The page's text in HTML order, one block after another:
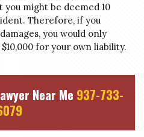
might be deemed 10
Therefore, if you
you would only
for your own liability.
Near Me 937-733-